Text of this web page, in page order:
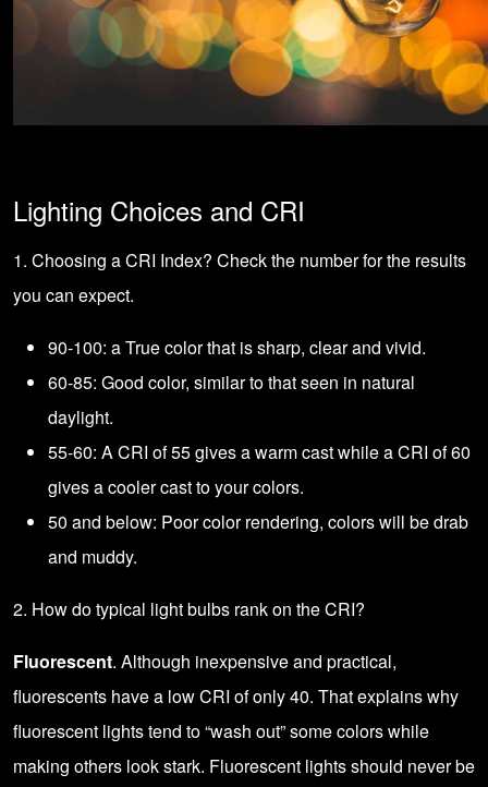
Lighting Choices and CRI
1. Choosing a CRI Index? Check the number for the results
you can expect.
90-100: a True color that is sharp, clear and vivid.
60-85: Good color, similar to that seen in natural
daylight.
55-60: A CRI of 55 gives a warm cast while a CRI of 60
gives a cooler cast to your colors.
50 and below: Poor color rendering, colors will be drab
and muddy.
2. How do typical light bulbs rank on the CRI?
Fluorescent. Although inexpensive and practical,
fluorescents have a low CRI of only 40. That explains why
fluorescent lights tend to “wash out” some colors while
making others look stark. Fluorescent lights should never be